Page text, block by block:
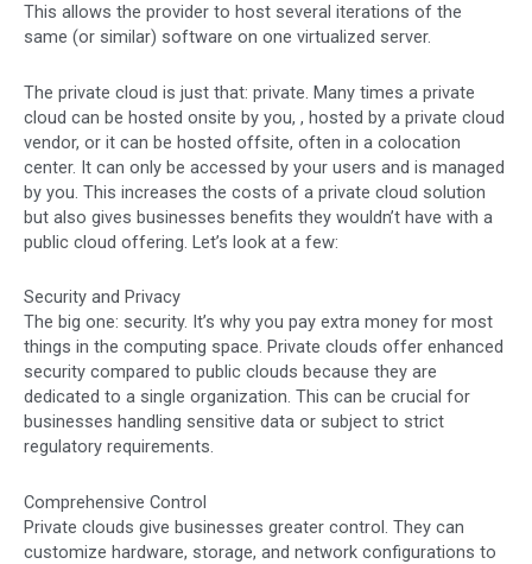
This allows the provider to host several iterations of the
same (or similar) software on one virtualized server.
The private cloud is just that: private. Many times a private
cloud can be hosted onsite by you, , hosted by a private cloud
vendor, or it can be hosted offsite, often in a colocation
center. It can only be accessed by your users and is managed
by you. This increases the costs of a private cloud solution
but also gives businesses benefits they wouldn’t have with a
public cloud offering. Let’s look at a few:
Security and Privacy
The big one: security. It’s why you pay extra money for most
things in the computing space. Private clouds offer enhanced
security compared to public clouds because they are
dedicated to a single organization. This can be crucial for
businesses handling sensitive data or subject to strict
regulatory requirements.
Comprehensive Control
Private clouds give businesses greater control. They can
customize hardware, storage, and network configurations to